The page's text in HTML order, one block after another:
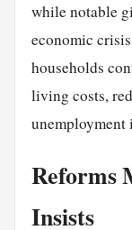
while notable
economic
households
living costs,
unemployment
Reforms
Insists